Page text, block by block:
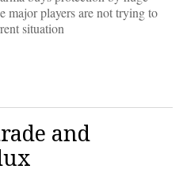
major players are not trying to
situation
and